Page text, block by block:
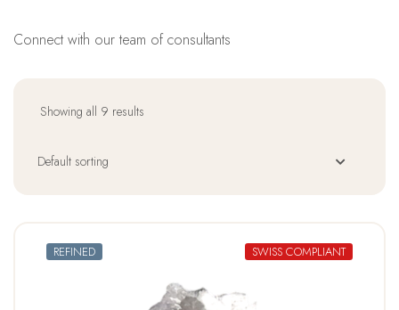
Connect with our team of consultants
Showing all 9 results
SWISS COMPLIANT
REFINED